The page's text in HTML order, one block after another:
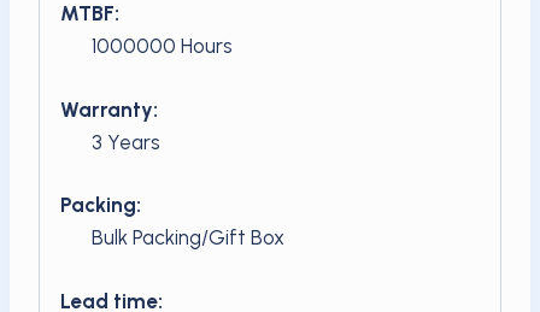
MTBF:
1000000 Hours
Warranty:
3 Years
Packing:
Bulk Packing/Gift Box
Lead time: